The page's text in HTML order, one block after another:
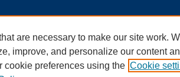
are necessary to make our site work.
improve, and personalize our content
cookie preferences using the Cookie